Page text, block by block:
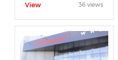
View 36 views